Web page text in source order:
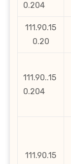
0.204
111.90.15
0.20
111.90..15
0.204
111.90.15